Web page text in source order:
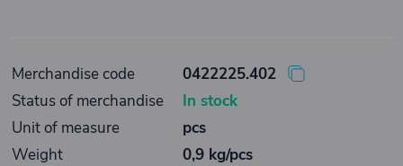
Merchandise code
0422225.402
Status of merchandise
In stock
Unit of measure
pcs
Weight
0,9 kg/pcs